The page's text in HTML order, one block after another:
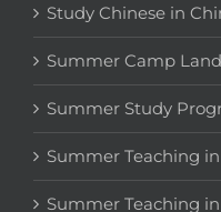
Study Chinese in
Summer Camp
Summer Study
Summer Teaching
Summer Teaching